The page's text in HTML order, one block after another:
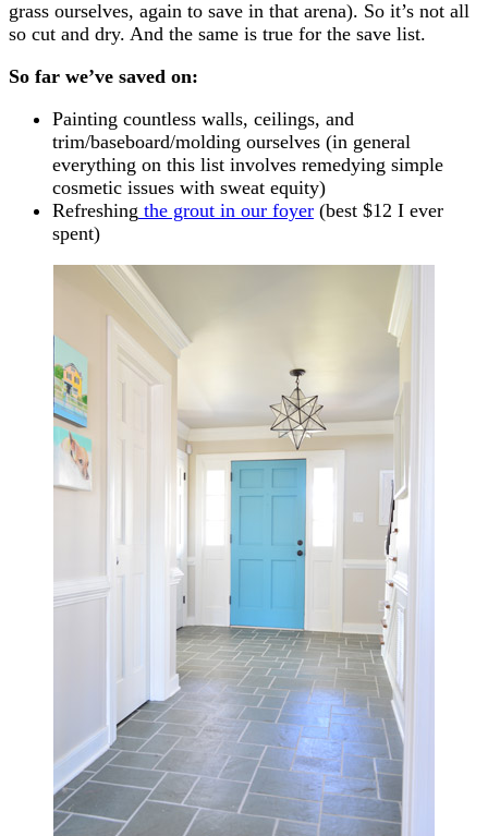
grass ourselves, again to save in that arena). So it’s not all
so cut and dry. And the same is true for the save list.
So far we’ve saved on:
Painting countless walls, ceilings, and
trim/baseboard/molding ourselves (in general
everything on this list involves remedying simple
cosmetic issues with sweat equity)
Refreshing the grout in our foyer (best $12 I ever
spent)